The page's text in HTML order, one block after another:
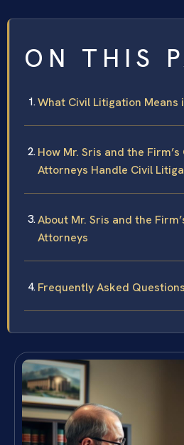
ON THIS
What Civil Litigation Means
How Mr. Sris and the
Attorneys Handle Civil
About Mr. Sris and the
Attorneys
Frequently Asked Questions